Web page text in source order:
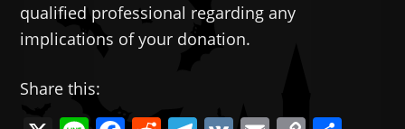
qualified professional regarding any
implications of your donation.
Share this: